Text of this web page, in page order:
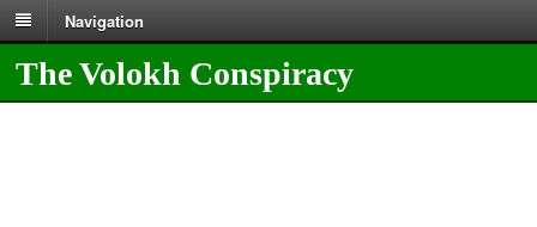
Navigation
The Volokh Conspiracy